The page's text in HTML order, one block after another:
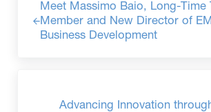
Meet Massimo Baio, Long-Time
Member and New Director of
Business Development
Advancing Innovation